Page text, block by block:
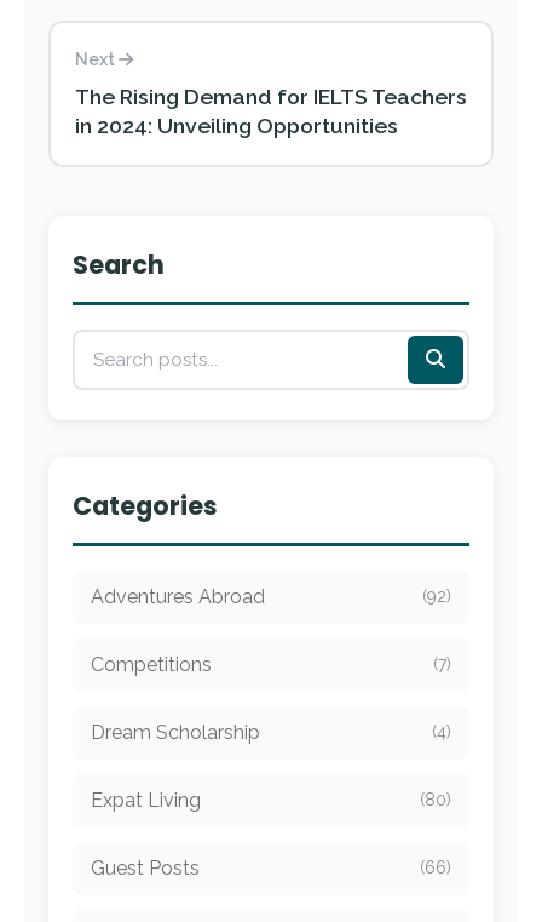
Next
The Rising Demand for IELTS Teachers
in 2024: Unveiling Opportunities
Search
Categories
Adventures Abroad (92)
Competitions (7)
Dream Scholarship (4)
Expat Living (80)
Guest Posts (66)